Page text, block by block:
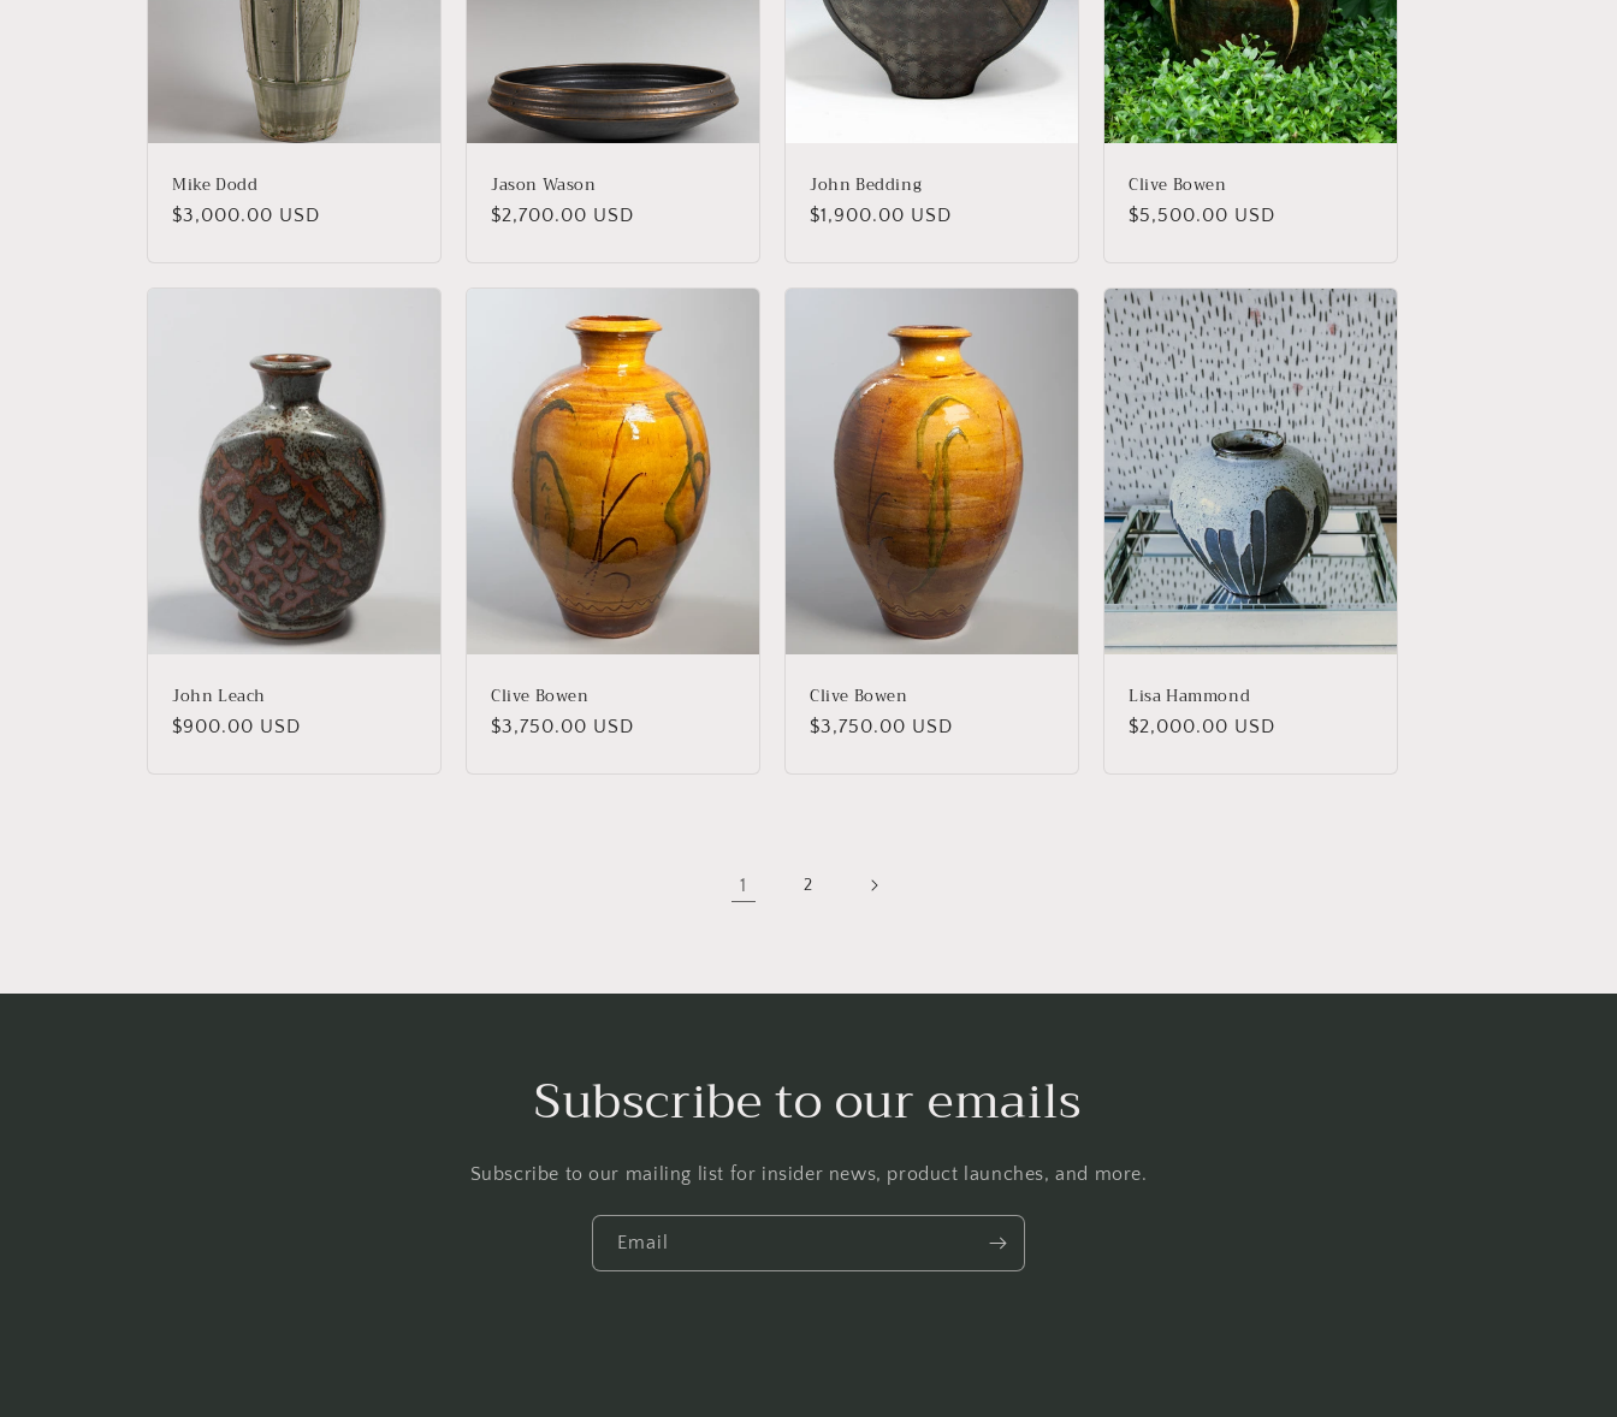
Mike Dodd
Regular
$3,000.00 USD
Jason Wason
Regular
$2,700.00 USD
John Bedding
Regular
$1,900.00 USD
Clive Bowen
Regular
$5,500.00 USD
John Leach
Regular
$900.00 USD
Clive Bowen
Regular
$3,750.00 USD
Clive Bowen
Regular
$3,750.00 USD
Lisa Hammond
Regular
$2,000.00 USD
1 2
Subscribe to our emails
Subscribe to our mailing list for insider news, product launches, and more.
Email